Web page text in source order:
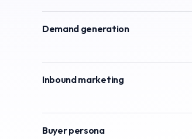
Demand generation
Inbound marketing
Buyer persona